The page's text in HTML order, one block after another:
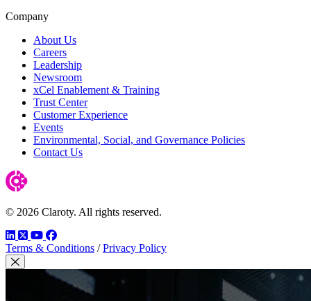
Company
About Us
Careers
Leadership
Newsroom
xCel Enablement & Training
Trust Center
Customer Experience
Events
Environmental, Social, and Governance Policies
Contact Us
© 2026 Claroty. All rights reserved.
LinkedIn
TwitterYouTube
Facebook
Terms & Conditions / Privacy Policy
Close Modal